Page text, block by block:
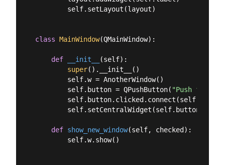
        self.setLayout(layout)
class MainWindow(QMainWindow):
def __init__ (self):
super().__init__()
        self.w = AnotherWindow()
        self.button = QPushButton(
"Push for
        self.setCentralWidget(self.button)
def show_new_window(self, checked ):
        self.w.show()